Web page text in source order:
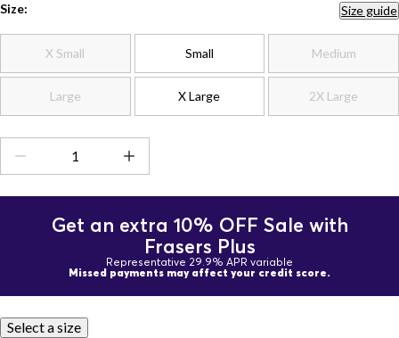
Size: Size guide
X Small Small Medium
Large X Large 2X Large
Get an extra 10% OFF Sale with
Frasers Plus
Representative 29.9% APR variable
Missed payments may affect your credit score.
Select a size